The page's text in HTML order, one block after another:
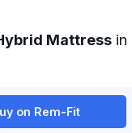
Mattress in
on Rem-Fit